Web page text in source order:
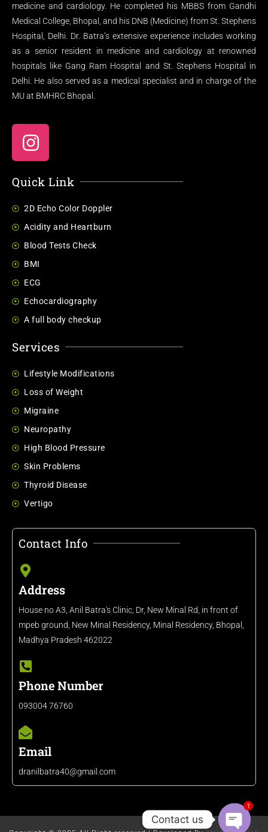
medicine and cardiology. He completed his MBBS from Gandhi
Medical College, Bhopal, and his DNB (Medicine) from St. Stephens
Hospital, Delhi. Dr. Batra’s extensive experience includes working
as a senior resident in medicine and cardiology at renowned
hospitals like Gang Ram Hospital and St. Stephens Hospital in
Delhi. He also served as a medical specialist and in charge of the
MU at BMHRC Bhopal.
Quick Link
2D Echo Color Doppler
Acidity and Heartburn
Blood Tests Check
BMI
ECG
Echocardiography
A full body checkup
Services
Lifestyle Modifications
Loss of Weight
Migraine
Neuropathy
High Blood Pressure
Skin Problems
Thyroid Disease
Vertigo
Contact Info
Address
House no A3, Anil Batra's Clinic, Dr, New Minal Rd, in front of
mpeb ground, New Minal Residency, Minal Residency, Bhopal,
Madhya Pradesh 462022
Phone Number
093004 76760
Email
dranilbatra40@gmail.com
Contact us
1